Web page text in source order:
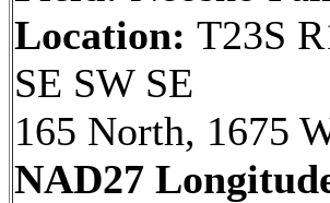
Location: T23S
SE SW SE
165 North, 1675
NAD27